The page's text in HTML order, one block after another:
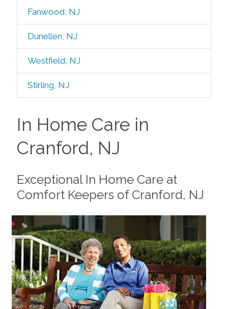
Fanwood, NJ
Dunellen, NJ
Westfield, NJ
Stirling, NJ
In Home Care in
Cranford, NJ
Exceptional In Home Care at
Comfort Keepers of Cranford, NJ